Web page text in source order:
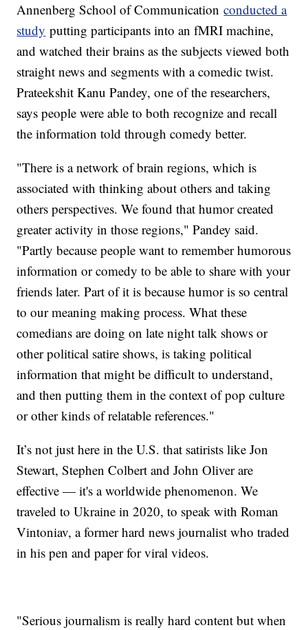
Annenberg School of Communicationconducted a
study putting participants into an fMRI machine,
and watched their brains as the subjects viewed both
straight news and segments with a comedic twist.
Prateekshit Kanu Pandey, one of the researchers,
says people were able to both recognize and recall
the information told through comedy better.
"There is a network of brain regions, which is
associated with thinking about others and taking
others perspectives. We found that humor created
greater activity in those regions," Pandey said.
"Partly because people want to remember humorous
information or comedy to be able to share with your
friends later. Part of it is because humor is so central
to our meaning making process. What these
comedians are doing on late night talk shows or
other political satire shows, is taking political
information that might be difficult to understand,
and then putting them in the context of pop culture
or other kinds of relatable references."
It’s not just here in the U.S. that satirists like Jon
Stewart, Stephen Colbert and John Oliver are
effective — it's a worldwide phenomenon. We
traveled to Ukraine in 2020, to speak with Roman
Vintoniav, a former hard news journalist who traded
in his pen and paper for viral videos.
"Serious journalism is really hard content but when